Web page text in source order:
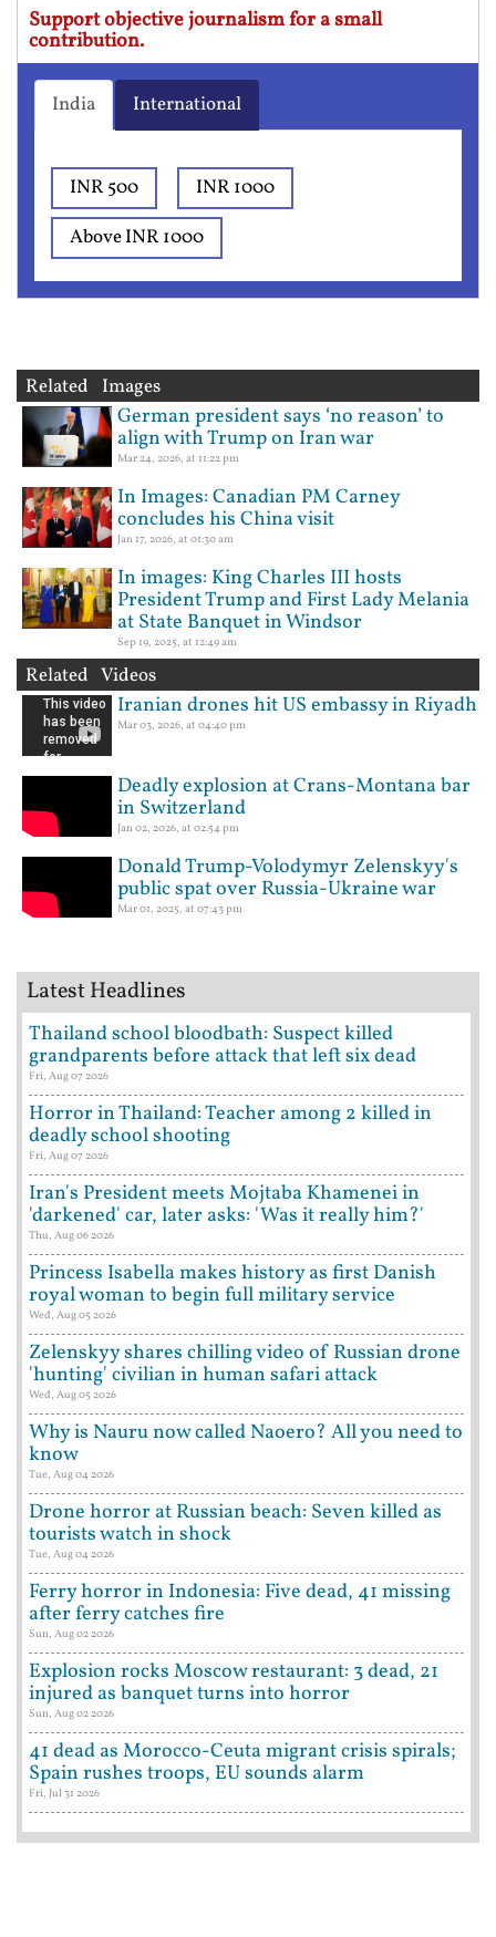
Support objective journalism for a small
contribution.
India International
INR 500
INR 1000
Above INR 1000
Related Images
German president says ‘no reason’ to
align with Trump on Iran war
Mar 24, 2026, at 11:22 pm
In Images: Canadian PM Carney
concludes his China visit
Jan 17, 2026, at 01:30 am
In images: King Charles III hosts
President Trump and First Lady Melania
at State Banquet in Windsor
Sep 19, 2025, at 12:49 am
Related Videos
Iranian drones hit US embassy in Riyadh
Mar 03, 2026, at 04:40 pm
Deadly explosion at Crans-Montana bar
in Switzerland
Jan 02, 2026, at 02:54 pm
Donald Trump-Volodymyr Zelenskyy's
public spat over Russia-Ukraine war
Mar 01, 2025, at 07:43 pm
Latest Headlines
Thailand school bloodbath: Suspect killed
grandparents before attack that left six dead
Fri, Aug 07 2026
Horror in Thailand: Teacher among 2 killed in
deadly school shooting
Fri, Aug 07 2026
Iran's President meets Mojtaba Khamenei in
'darkened' car, later asks: 'Was it really him?'
Thu, Aug 06 2026
Princess Isabella makes history as first Danish
royal woman to begin full military service
Wed, Aug 05 2026
Zelenskyy shares chilling video of Russian drone
'hunting' civilian in human safari attack
Wed, Aug 05 2026
Why is Nauru now called Naoero? All you need to
know
Tue, Aug 04 2026
Drone horror at Russian beach: Seven killed as
tourists watch in shock
Tue, Aug 04 2026
Ferry horror in Indonesia: Five dead, 41 missing
after ferry catches fire
Sun, Aug 02 2026
Explosion rocks Moscow restaurant: 3 dead, 21
injured as banquet turns into horror
Sun, Aug 02 2026
41 dead as Morocco-Ceuta migrant crisis spirals;
Spain rushes troops, EU sounds alarm
Fri, Jul 31 2026